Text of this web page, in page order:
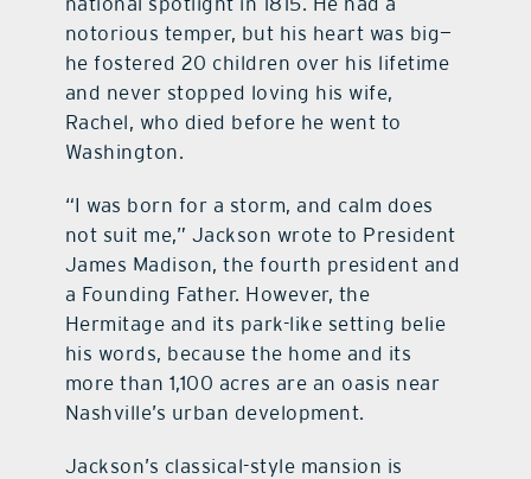
notorious temper, but his heart was big—
he fostered 20 children over his lifetime
and never stopped loving his wife,
Rachel, who died before he went to
Washington.
“I was born for a storm, and calm does
not suit me,” Jackson wrote to President
James Madison, the fourth president and
a Founding Father. However, the
Hermitage and its park-like setting belie
his words, because the home and its
more than 1,100 acres are an oasis near
Nashville’s urban development.
Jackson’s classical-style mansion is